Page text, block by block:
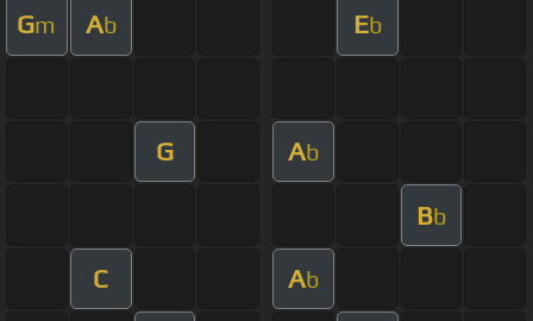
Gm Ab Eb
G Ab
Bb
C Ab